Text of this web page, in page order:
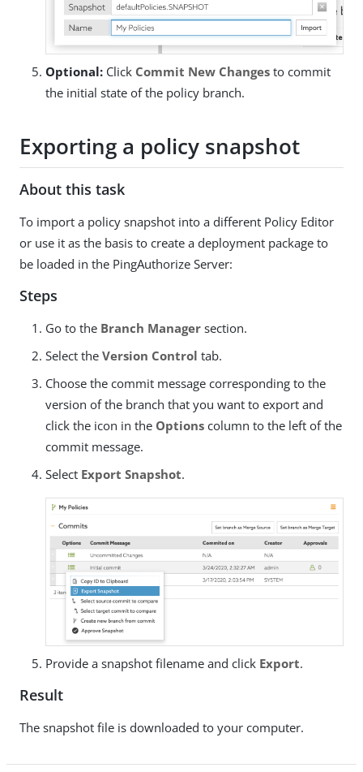
Optional: Click Commit New Changes to commit
the initial state of the policy branch.
Exporting a policy snapshot
About this task
To import a policy snapshot into a different Policy Editor
or use it as the basis to create a deployment package to
be loaded in the PingAuthorize Server:
Steps
Go to the Branch Manager section.
Select the Version Control tab.
Choose the commit message corresponding to the
version of the branch that you want to export and
click the icon in the Options column to the left of the
commit message.
Select Export Snapshot.
Provide a snapshot filename and click Export.
Result
The snapshot file is downloaded to your computer.